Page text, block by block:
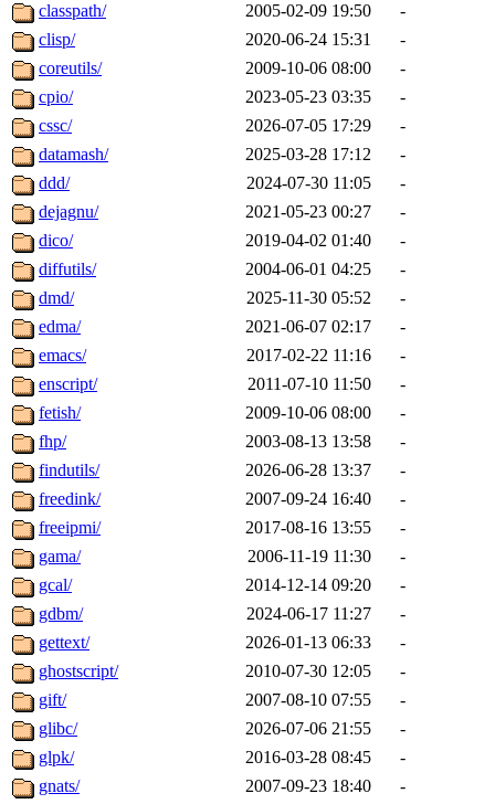
classpath/
2005-02-09 19:50
-
clisp/
2020-06-24 15:31
-
coreutils/
2009-10-06 08:00
-
cpio/
2023-05-23 03:35
-
cssc/
2026-07-05 17:29
-
datamash/
2025-03-28 17:12
-
ddd/
2024-07-30 11:05
-
dejagnu/
2021-05-23 00:27
-
dico/
2019-04-02 01:40
-
diffutils/
2004-06-01 04:25
-
dmd/
2025-11-30 05:52
-
edma/
2021-06-07 02:17
-
emacs/
2017-02-22 11:16
-
enscript/
2011-07-10 11:50
-
fetish/
2009-10-06 08:00
-
fhp/
2003-08-13 13:58
-
findutils/
2026-06-28 13:37
-
freedink/
2007-09-24 16:40
-
freeipmi/
2017-08-16 13:55
-
gama/
2006-11-19 11:30
-
gcal/
2014-12-14 09:20
-
gdbm/
2024-06-17 11:27
-
gettext/
2026-01-13 06:33
-
ghostscript/
2010-07-30 12:05
-
gift/
2007-08-10 07:55
-
glibc/
2026-07-06 21:55
-
glpk/
2016-03-28 08:45
-
gnats/
2007-09-23 18:40
-